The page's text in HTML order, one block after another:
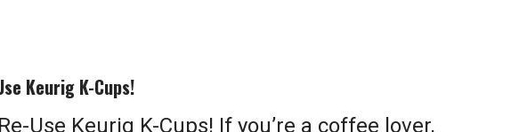
Keurig K-Cups!
Use Keurig K-Cups! If you’re a coffee lover,